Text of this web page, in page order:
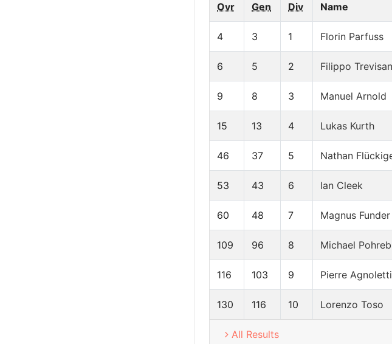
Ovr Gen Div Name
4 3 1 Florin Parfuss
6 5 2 Filippo
9 8 3 Manuel Arnold
15 13 4 Lukas Kurth
46 37 5 Nathan
53 43 6 Ian Cleek
60 48 7 Magnus Funder
109 96 8 Michael
116 103 9 Pierre Agnoletti
130 116 10 Lorenzo Toso
All Results